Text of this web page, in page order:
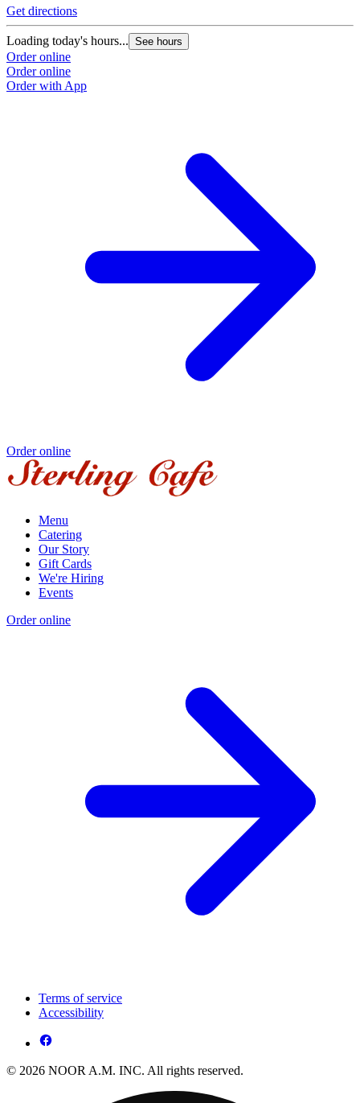
Get directions
Loading today's hours... See hours
Order online
Order online
Order with App
Order online
Menu
Catering
Our Story
Gift Cards
We're Hiring
Events
Order online
Terms of service
Accessibility
© 2026 NOOR A.M. INC. All rights reserved.